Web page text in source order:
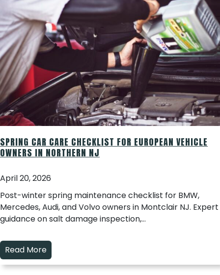
SPRING CAR CARE CHECKLIST FOR EUROPEAN VEHICLE
OWNERS IN NORTHERN NJ
April 20, 2026
Post-winter spring maintenance checklist for BMW,
Mercedes, Audi, and Volvo owners in Montclair NJ. Expert
guidance on salt damage inspection,…
Read More